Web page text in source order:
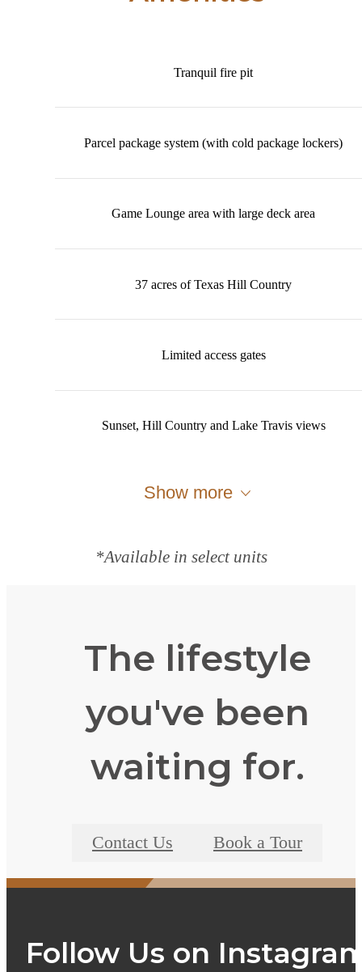
Tranquil fire pit
Parcel package system (with cold package lockers)
Game Lounge area with large deck area
37 acres of Texas Hill Country
Limited access gates
Sunset, Hill Country and Lake Travis views
Show more
*Available in select units
The lifestyle
you've been
waiting for.
Contact Us Book a Tour
Follow Us on